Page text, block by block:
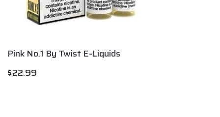
Pink No.1 By Twist E-Liquids
$22.99